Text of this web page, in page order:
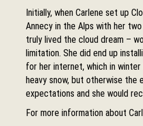
Initially, when Carlene set up
Annecy in the Alps with her
truly lived the cloud dream –
limitation. She did end up
for her internet, which in
heavy snow, but otherwise the
expectations and she would
For more information about